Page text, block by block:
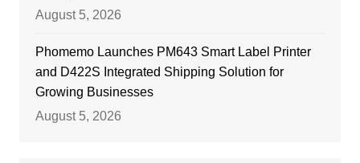
August 5, 2026
Phomemo Launches PM643 Smart Label Printer
and D422S Integrated Shipping Solution for
Growing Businesses
August 5, 2026